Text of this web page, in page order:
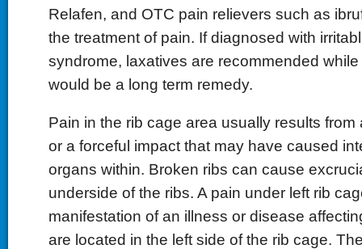
Relafen, and OTC pain relievers such as
the treatment of pain. If diagnosed with
syndrome, laxatives are recommended
would be a long term remedy.
Pain in the rib cage area usually results from
or a forceful impact that may have caused
organs within. Broken ribs can cause
underside of the ribs. A pain under left rib
manifestation of an illness or disease
are located in the left side of the rib cage.